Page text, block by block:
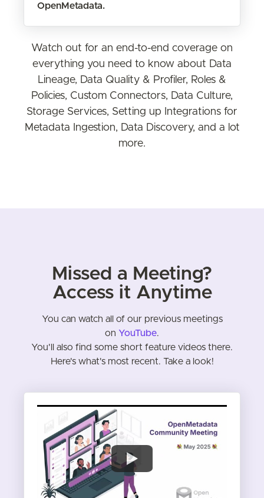
OpenMetadata.
Watch out for an end-to-end coverage on
everything you need to know about Data
Lineage, Data Quality & Profiler, Roles &
Policies, Custom Connectors, Data Culture,
Storage Services, Setting up Integrations for
Metadata Ingestion, Data Discovery, and a lot
more.
Missed a Meeting?
Access it Anytime
You can watch all of our previous meetings
on YouTube.
You'll also find some short feature videos there.
Here's what's most recent. Take a look!